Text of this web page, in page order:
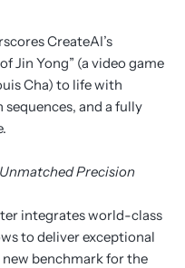
CreateAI’s
Jin Yong” (a video game
Cha) to life with
and a fully
Precision
integrates world-class
to deliver exceptional
benchmark for the